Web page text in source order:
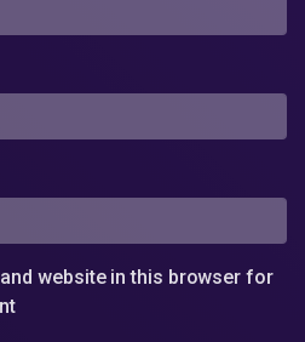
website in this browser for